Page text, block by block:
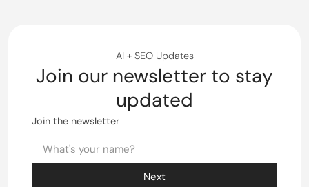
AI + SEO Updates
Join our newsletter to stay
updated
Join the newsletter
Next